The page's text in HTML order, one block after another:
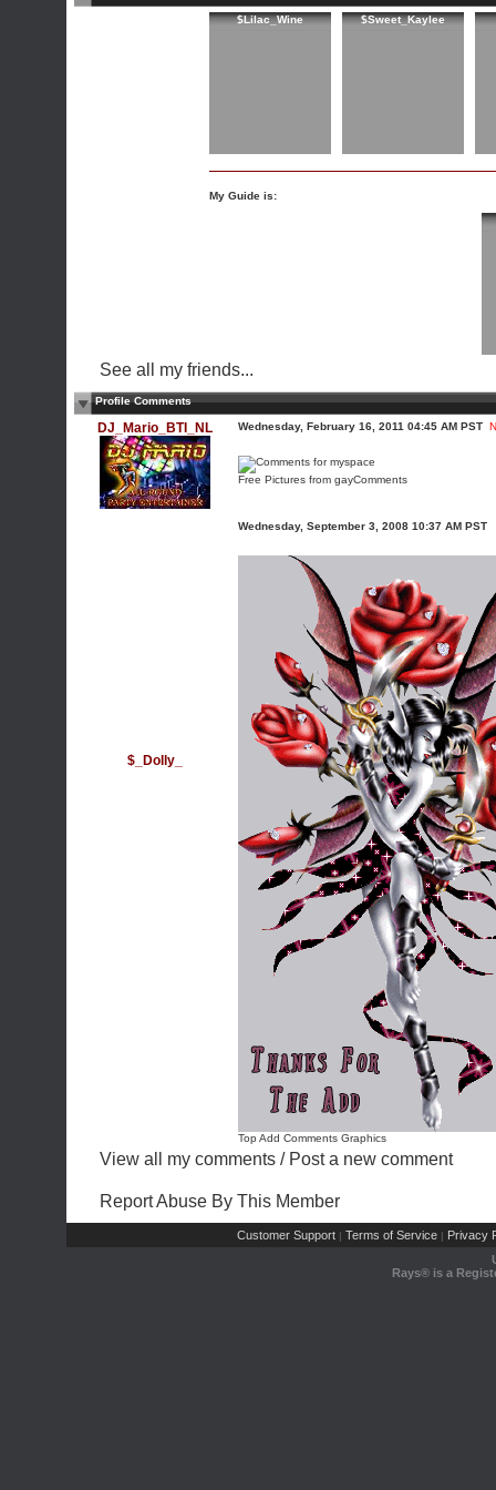
$Lilac_Wine $Sweet_Kaylee
My Guide is:
See all my friends...
Profile Comments
DJ_Mario_BTI_NL Wednesday, February 16, 2011 04:45 AM PST
Free Pictures from gayComments
$_Dolly_
Wednesday, September 3, 2008 10:37 AM PST
Top Add Comments Graphics
View all my comments / Post a new comment
Report Abuse By This Member
Customer Support | Terms of Service | Privacy
Rays® is a